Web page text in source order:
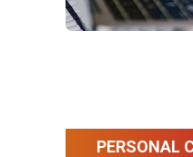
PERSONAL